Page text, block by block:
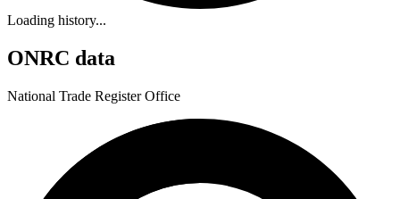
Loading history...
ONRC data
National Trade Register Office